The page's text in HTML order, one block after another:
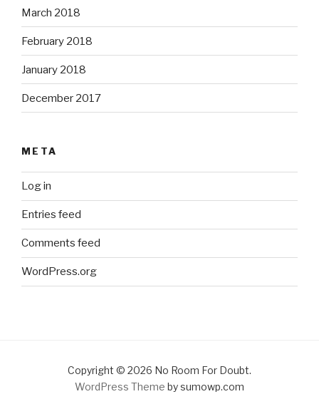
March 2018
February 2018
January 2018
December 2017
META
Log in
Entries feed
Comments feed
WordPress.org
Copyright © 2026 No Room For Doubt.
WordPress Theme by sumowp.com